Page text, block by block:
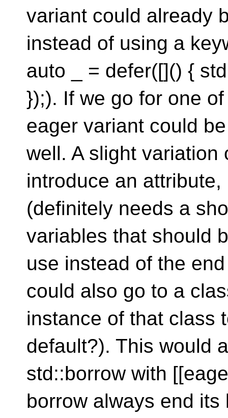
variant could already
instead of using a
auto _ = defer([]() {
});). If we go for one
eager variant could
well. A slight variation
introduce an
(definitely needs a
variables that should
use instead of the
could also go to a
instance of that class
default?). This would
std::borrow with
borrow always end